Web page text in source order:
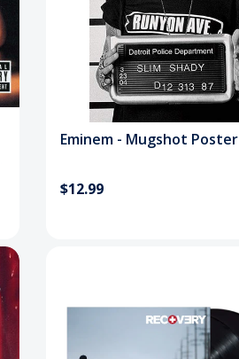
Eminem - Mugshot Poster
$12.99